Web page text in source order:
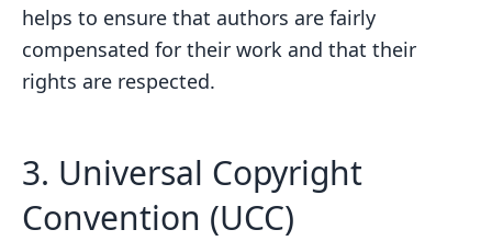
helps to ensure that authors are fairly
compensated for their work and that their
rights are respected.
3. Universal Copyright
Convention (UCC)